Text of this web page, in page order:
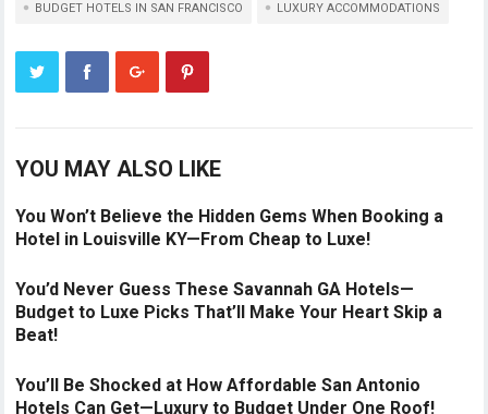
BUDGET HOTELS IN SAN FRANCISCO LUXURY ACCOMMODATIONS
YOU MAY ALSO LIKE
You Won’t Believe the Hidden Gems When Booking a
Hotel in Louisville KY—From Cheap to Luxe!
You’d Never Guess These Savannah GA Hotels—
Budget to Luxe Picks That’ll Make Your Heart Skip a
Beat!
You’ll Be Shocked at How Affordable San Antonio
Hotels Can Get—Luxury to Budget Under One Roof!